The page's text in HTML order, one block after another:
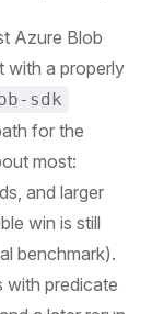
Azure Blob
with a properly
sdk
for the
most:
and larger
win is still
benchmark).
with predicate